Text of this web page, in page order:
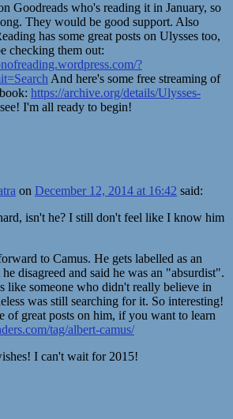
Goodreads who's reading it in January, so
They would be good support. Also
has some great posts on Ulysses too,
checking them out:
?
And here's some free streaming of
https://archive.org/details/Ulysses-
I'm all ready to begin!
on December 12, 2014 at 16:42 said:
isn't he? I still don't feel like I know him
to Camus. He gets labelled as an
disagreed and said he was an "absurdist".
like someone who didn't really believe in
was still searching for it. So interesting!
of great posts on him, if you want to learn
tag/albert-camus/
I can't wait for 2015!